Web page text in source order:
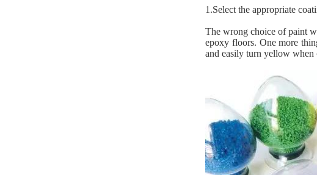
1.Select the appropriate
The wrong choice of paint
epoxy floors. One more
and easily turn yellow when